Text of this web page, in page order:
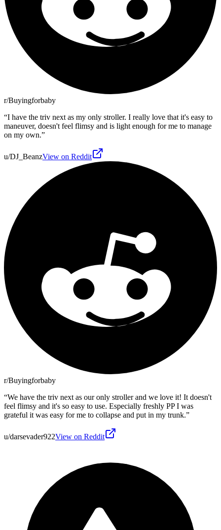
r/Buyingforbaby
“I have the triv next as my only stroller. I really love that it's easy to
maneuver, doesn't feel flimsy and is light enough for me to manage
on my own.”
u/DJ_BeanzView on Reddit
r/Buyingforbaby
“We have the triv next as our only stroller and we love it! It doesn't
feel flimsy and it's so easy to use. Especially freshly PP I was
grateful it was easy for me to collapse and put in my trunk.”
u/darsevader922View on Reddit